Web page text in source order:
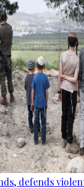
defends